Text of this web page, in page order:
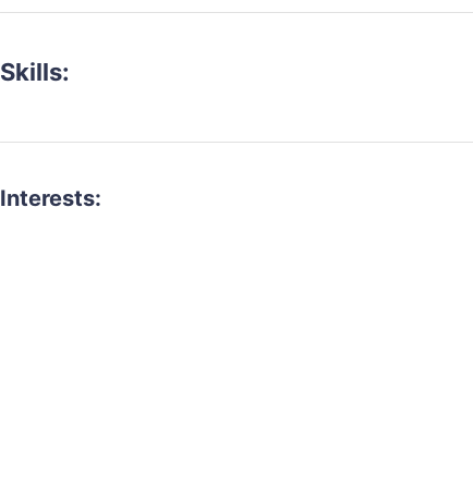
Skills:
Interests: